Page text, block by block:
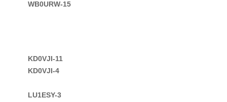
WB0URW-15
KD0VJI-11
KD0VJI-4
LU1ESY-3